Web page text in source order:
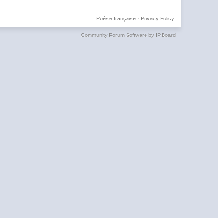
Privacy Policy
Poésie française·
Community Forum Software by IP.Board